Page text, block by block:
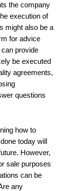
the company
execution of
might also be a
for advice
provide
be executed
agreements,
questions
how to
today will
However,
sale purposes
can be
any